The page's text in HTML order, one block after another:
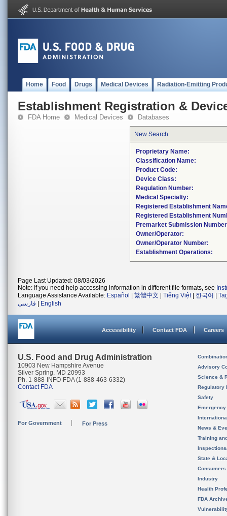
Home Food Drugs Medical Devices Radiation-Emitting
Establishment Registration &
FDA Home Medical Devices Databases
New Search
Proprietary Name:
Classification Name:
Product Code:
Device Class:
Regulation Number:
Medical Specialty:
Registered Establishment
Registered Establishment
Premarket Submission
Owner/Operator:
Owner/Operator Number:
Establishment Operations:
Page Last Updated: 08/03/2026
Note: If you need help accessing information in different file formats, see
Language Assistance Available: Español 繁體中文 Tiếng Việt| 한국어
فارسی
English
Accessibility Contact FDA Careers
U.S. Food and Drug Administration
10903 New Hampshire Avenue
Silver Spring, MD 20993
Ph. 1-888-INFO-FDA (1-888-463-6332)
Contact FDA
For Government For Press
Advisory
Science &
Regulatory
Safety
News &
Training
State &
Consumers
Industry
Health
FDA